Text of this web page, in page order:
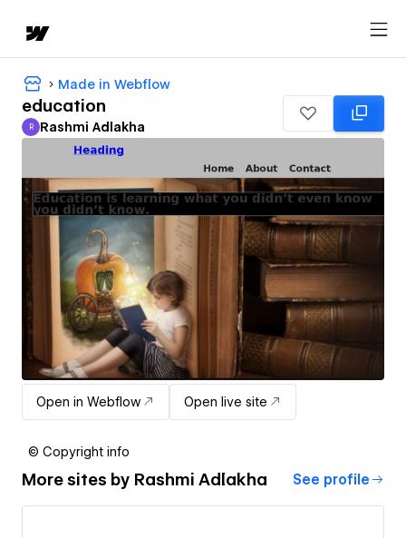
Made in Webflow
education
Rashmi Adlakha
R Rashmi Adlakha
Open in Webflow Open live site
© Copyright info
More sites by Rashmi Adlakha See profile